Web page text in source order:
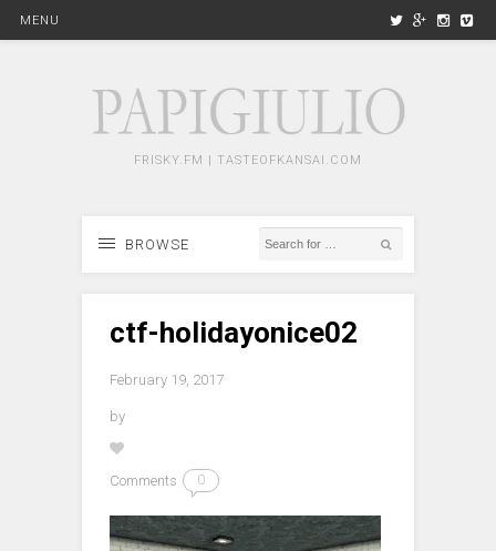
MENU
FRISKY.FM | TASTEOFKANSAI.COM
BROWSE
ctf-holidayonice02
February 19, 2017
by
Comments 0